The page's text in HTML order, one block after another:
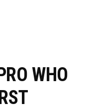
WHO